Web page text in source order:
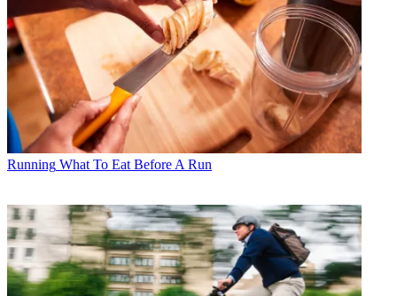
Running What To Eat Before A Run